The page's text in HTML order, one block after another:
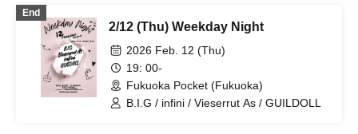
End
2/12 (Thu) Weekday Night
2026 Feb. 12 (Thu)
19: 00-
Fukuoka Pocket (Fukuoka)
B.I.G / infini / Vieserrut As / GUILDOLL